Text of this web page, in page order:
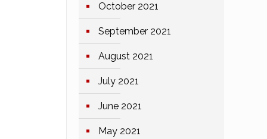
October 2021
September 2021
August 2021
July 2021
June 2021
May 2021